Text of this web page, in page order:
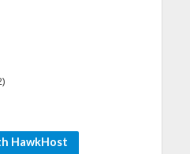
HawkHost